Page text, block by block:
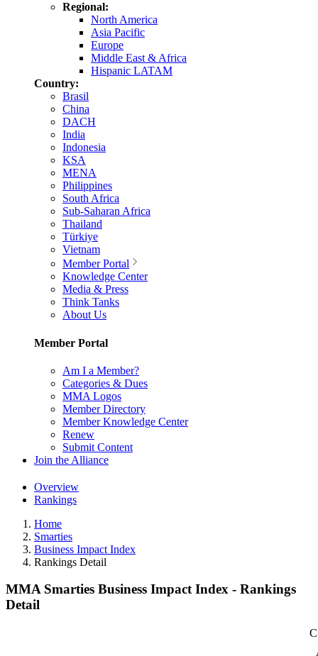
Regional:
North America
Asia Pacific
Europe
Middle East & Africa
Hispanic LATAM
Country:
Brasil
China
DACH
India
Indonesia
KSA
MENA
Philippines
South Africa
Sub-Saharan Africa
Thailand
Türkiye
Vietnam
Member Portal
Knowledge Center
Media & Press
Think Tanks
About Us
Member Portal
Am I a Member?
Categories & Dues
MMA Logos
Member Directory
Member Knowledge Center
Renew
Submit Content
Join the Alliance
Overview
Rankings
Home
Smarties
Business Impact Index
Rankings Detail
MMA Smarties Business Impact Index - Rankings
Detail